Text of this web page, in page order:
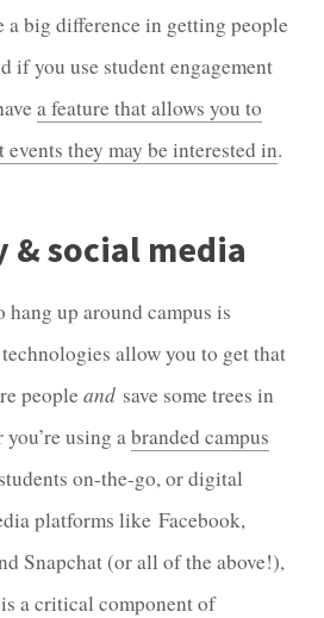
a big difference in getting people
if you use student engagement
a feature that allows you to
they may be interested in.
& social media
up around campus is
allow you to get that
people and save some trees in
using a branded campus
on-the-go, or digital
platforms like Facebook,
Snapchat (or all of the above!),
a critical component of